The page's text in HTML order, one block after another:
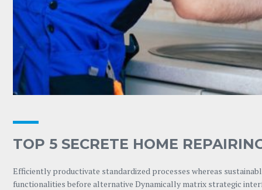
TOP 5 SECRETE HOME
Efficiently productivate standardized processes whereas
functionalities before alternative Dynamically matrix strategic